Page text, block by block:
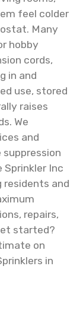
feel colder
Many
hobby
cords,
in and
use, stored
raises
We
and
Sprinkler Inc
residents and
repairs,
started?
on
in